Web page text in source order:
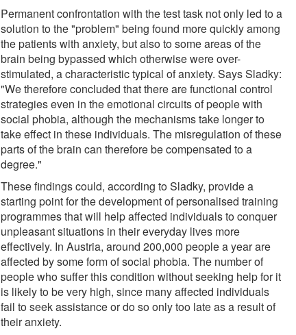
Permanent confrontation with the test task not only led to a
solution to the "problem" being found more quickly among
the patients with anxiety, but also to some areas of the
brain being bypassed which otherwise were over-
stimulated, a characteristic typical of anxiety. Says Sladky:
"We therefore concluded that there are functional control
strategies even in the emotional circuits of people with
social phobia, although the mechanisms take longer to
take effect in these individuals. The misregulation of these
parts of the brain can therefore be compensated to a
degree."
These findings could, according to Sladky, provide a
starting point for the development of personalised training
programmes that will help affected individuals to conquer
unpleasant situations in their everyday lives more
effectively. In Austria, around 200,000 people a year are
affected by some form of social phobia. The number of
people who suffer this condition without seeking help for it
is likely to be very high, since many affected individuals
fail to seek assistance or do so only too late as a result of
their anxiety.